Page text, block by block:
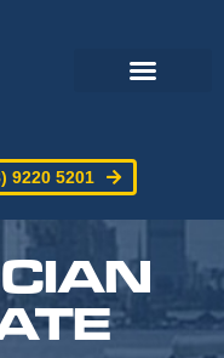
9220 5201